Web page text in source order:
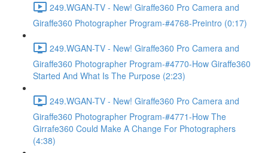
249.WGAN-TV - New! Giraffe360 Pro Camera and
Giraffe360 Photographer Program-#4768-Preintro (0:17)
249.WGAN-TV - New! Giraffe360 Pro Camera and
Giraffe360 Photographer Program-#4770-How Giraffe360
Started And What Is The Purpose (2:23)
249.WGAN-TV - New! Giraffe360 Pro Camera and
Giraffe360 Photographer Program-#4771-How The
Girrafe360 Could Make A Change For Photographers
(4:38)